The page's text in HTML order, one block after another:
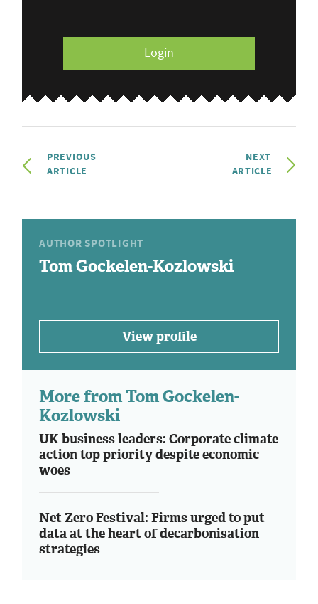
Login
PREVIOUS
ARTICLE
NEXT
ARTICLE
AUTHOR SPOTLIGHT
Tom Gockelen-Kozlowski
View profile
More from Tom Gockelen-
Kozlowski
UK business leaders: Corporate climate
action top priority despite economic
woes
Net Zero Festival: Firms urged to put
data at the heart of decarbonisation
strategies